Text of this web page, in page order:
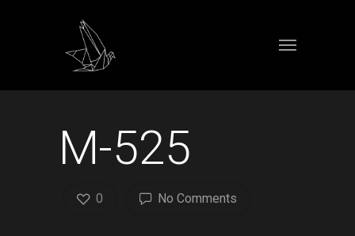
M-525
No Comments
0